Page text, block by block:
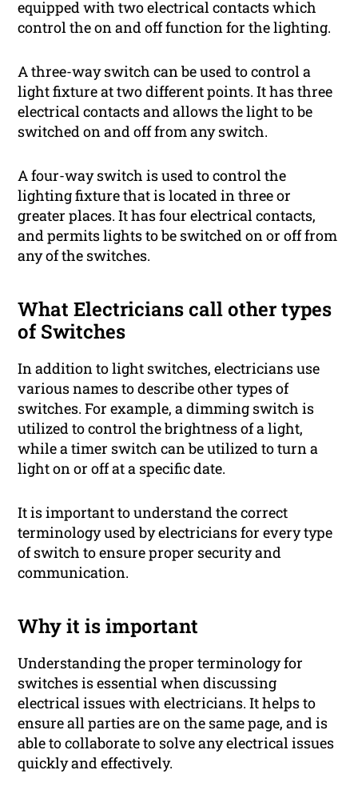
equipped with two electrical contacts which
control the on and off function for the lighting.
A three-way switch can be used to control a
light fixture at two different points. It has three
electrical contacts and allows the light to be
switched on and off from any switch.
A four-way switch is used to control the
lighting fixture that is located in three or
greater places. It has four electrical contacts,
and permits lights to be switched on or off from
any of the switches.
What Electricians call other types
of Switches
In addition to light switches, electricians use
various names to describe other types of
switches. For example, a dimming switch is
utilized to control the brightness of a light,
while a timer switch can be utilized to turn a
light on or off at a specific date.
It is important to understand the correct
terminology used by electricians for every type
of switch to ensure proper security and
communication.
Why it is important
Understanding the proper terminology for
switches is essential when discussing
electrical issues with electricians. It helps to
ensure all parties are on the same page, and is
able to collaborate to solve any electrical issues
quickly and effectively.